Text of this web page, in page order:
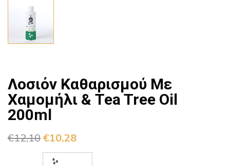
Λοσιόν Καθαρισμού Με
Χαμομήλι & Tea Tree Oil
200ml
€12,10 €10,28